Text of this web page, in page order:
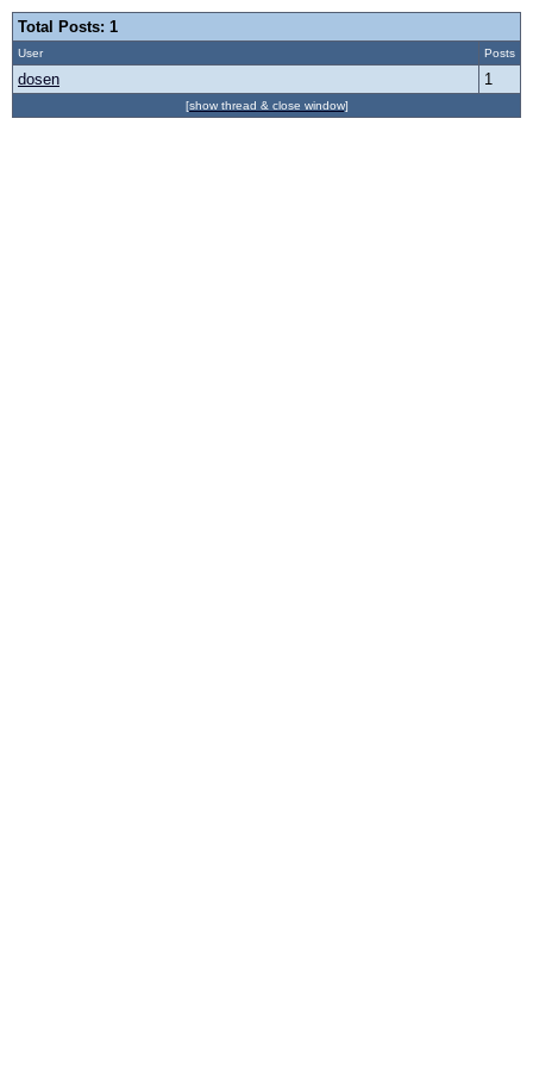
Total Posts: 1
User Posts
dosen 1
[show thread & close window]